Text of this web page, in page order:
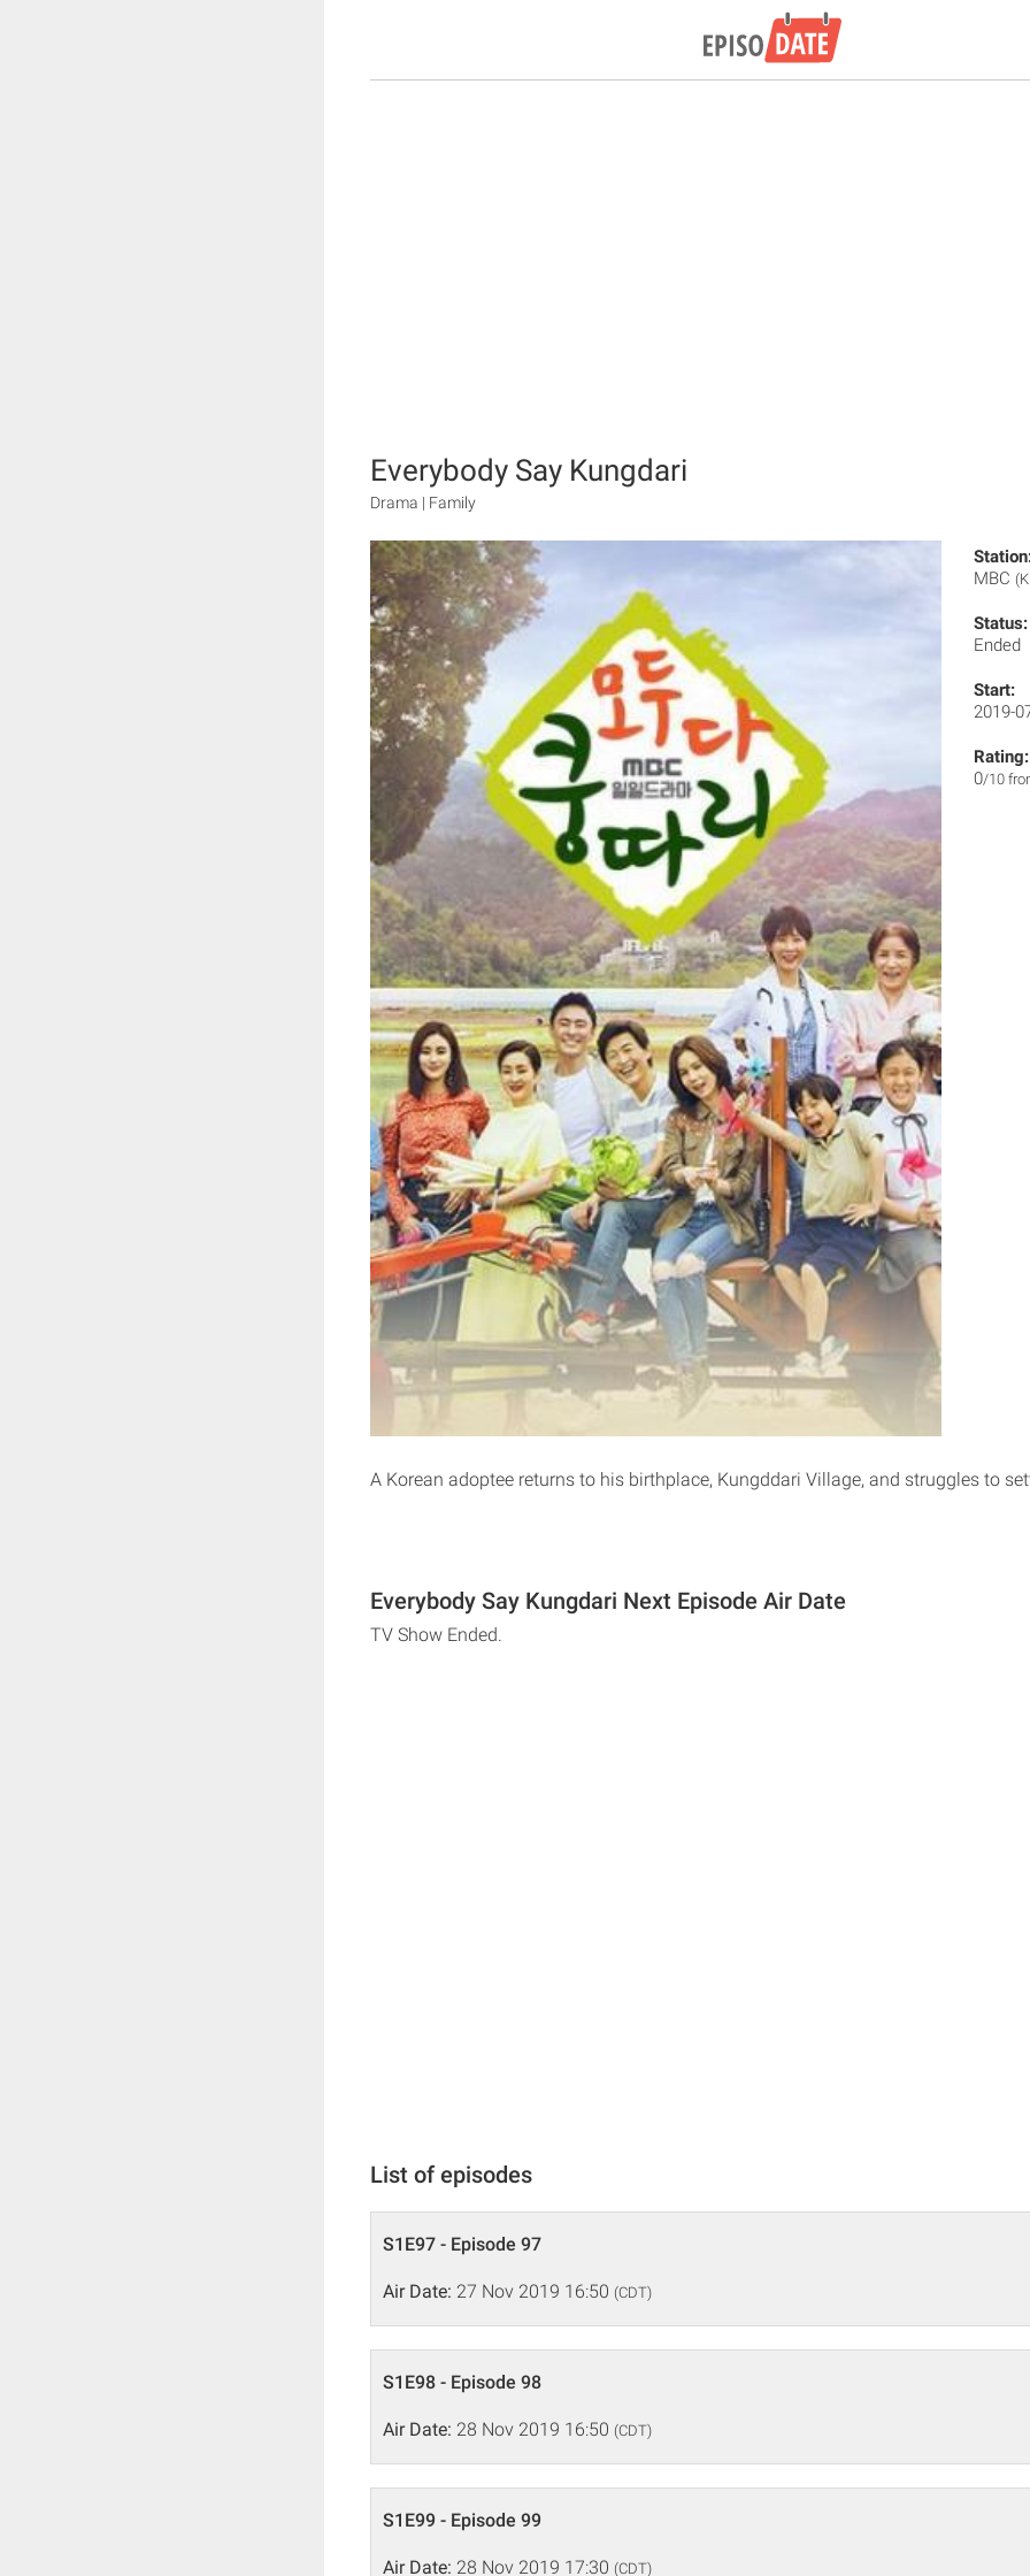
Everybody Say Kungdari
Drama | Family
MBC
Status:
Ended
Start:
2019-
Rating:
0/10
A Korean adoptee returns to his birthplace, Kungddari Village, and struggles to
Everybody Say Kungdari Next Episode Air Date
TV Show Ended.
List of episodes
S1E97 - Episode 97
Air Date: 27 Nov 2019 16:50 (CDT)
S1E98 - Episode 98
Air Date: 28 Nov 2019 16:50 (CDT)
S1E99 - Episode 99
Air Date: 28 Nov 2019 17:30 (CDT)